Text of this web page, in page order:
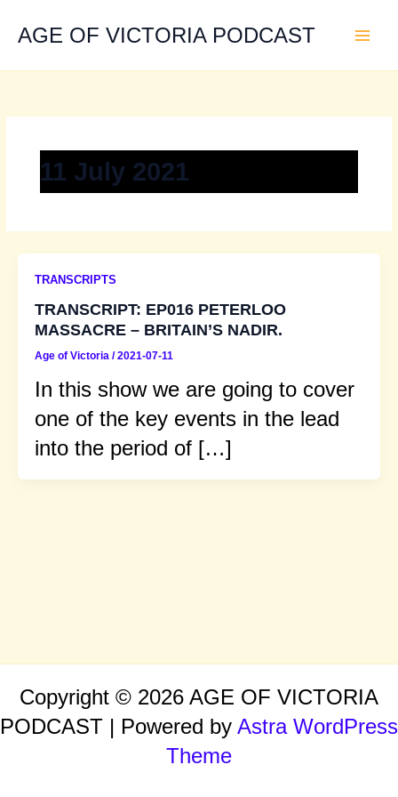
contentAGE OF VICTORIA PODCAST
11 July 2021
TRANSCRIPTS
TRANSCRIPT: EP016 PETERLOO
MASSACRE – BRITAIN’S NADIR.
Age of Victoria /2021-07-11
In this show we are going to cover
one of the key events in the lead
into the period of […]
Copyright © 2026 AGE OF VICTORIA
PODCAST | Powered by Astra WordPress
Theme